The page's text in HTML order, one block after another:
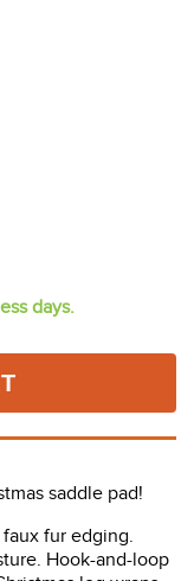
days.
saddle pad!
fur edging.
Hook-and-loop